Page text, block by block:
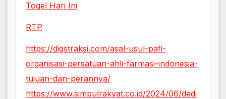
Togel Hari Ini
RTP
https://digstraksi.com/asal-usul-pafi-
organisasi-persatuan-ahli-farmasi-indonesia-
tujuan-dan-perannya/
https://www.simpulrakyat.co.id/2024/06/dedi